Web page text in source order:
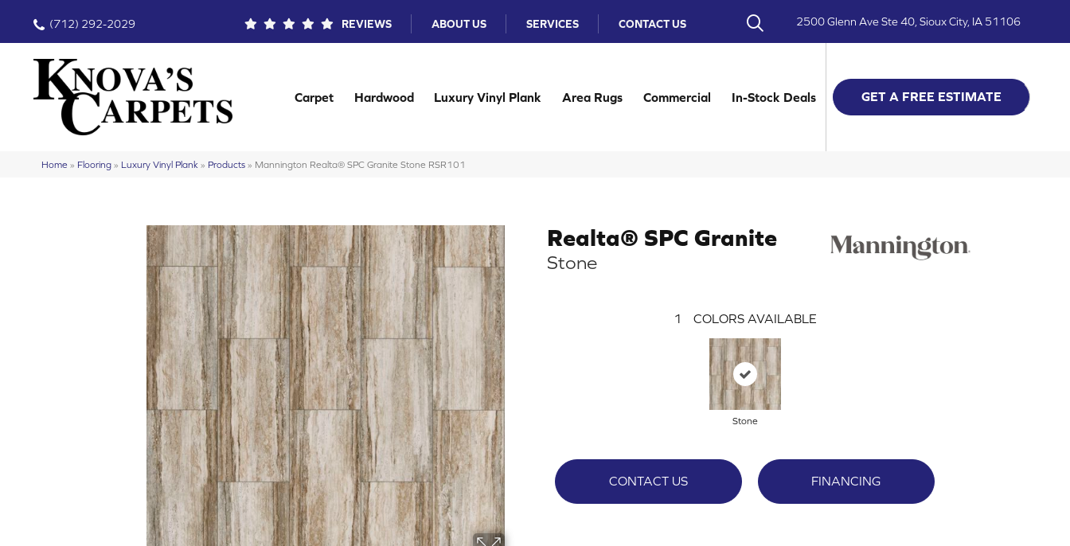
(712) 292-2029 REVIEWS ABOUT US SERVICES CONTACT US 2500 Glenn Ave Ste 40, Sioux City, IA 51106
Carpet Hardwood Luxury Vinyl Plank Area Rugs Commercial In-Stock Deals GET A FREE ESTIMATE
Home » Flooring » Luxury Vinyl Plank » Products » Mannington Realta® SPC Granite Stone RSR101
Realta® SPC Granite
Stone
1 COLORS AVAILABLE
Stone
CONTACT US FINANCING